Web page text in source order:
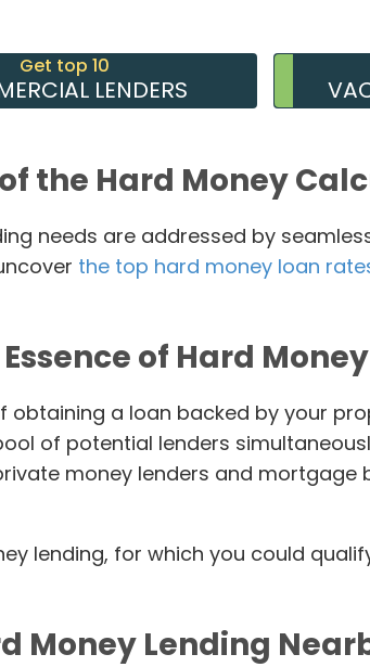
Get top 10
LENDERS
the Hard Money
needs are addressed by
the top hard money loan
of Hard Money
a loan backed by your
of potential lenders
money lenders and mortgage
lending, for which you could
Money Lending